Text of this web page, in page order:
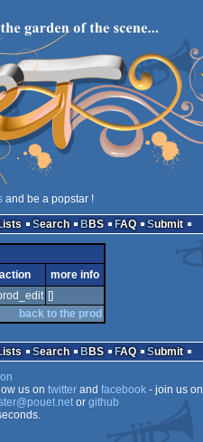
and be a popstar !
Lists Search BBS FAQ Submit
action
more info
[]
back to the prod
Lists Search BBS FAQ
Submit
us on twitterand facebook- join us on
or github